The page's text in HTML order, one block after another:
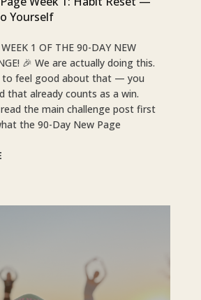
Yourself
1 OF THE 90-DAY NEW
🎉 We are actually doing this.
to feel good about that — you
that already counts as a win.
the main challenge post first
the 90-Day New Page